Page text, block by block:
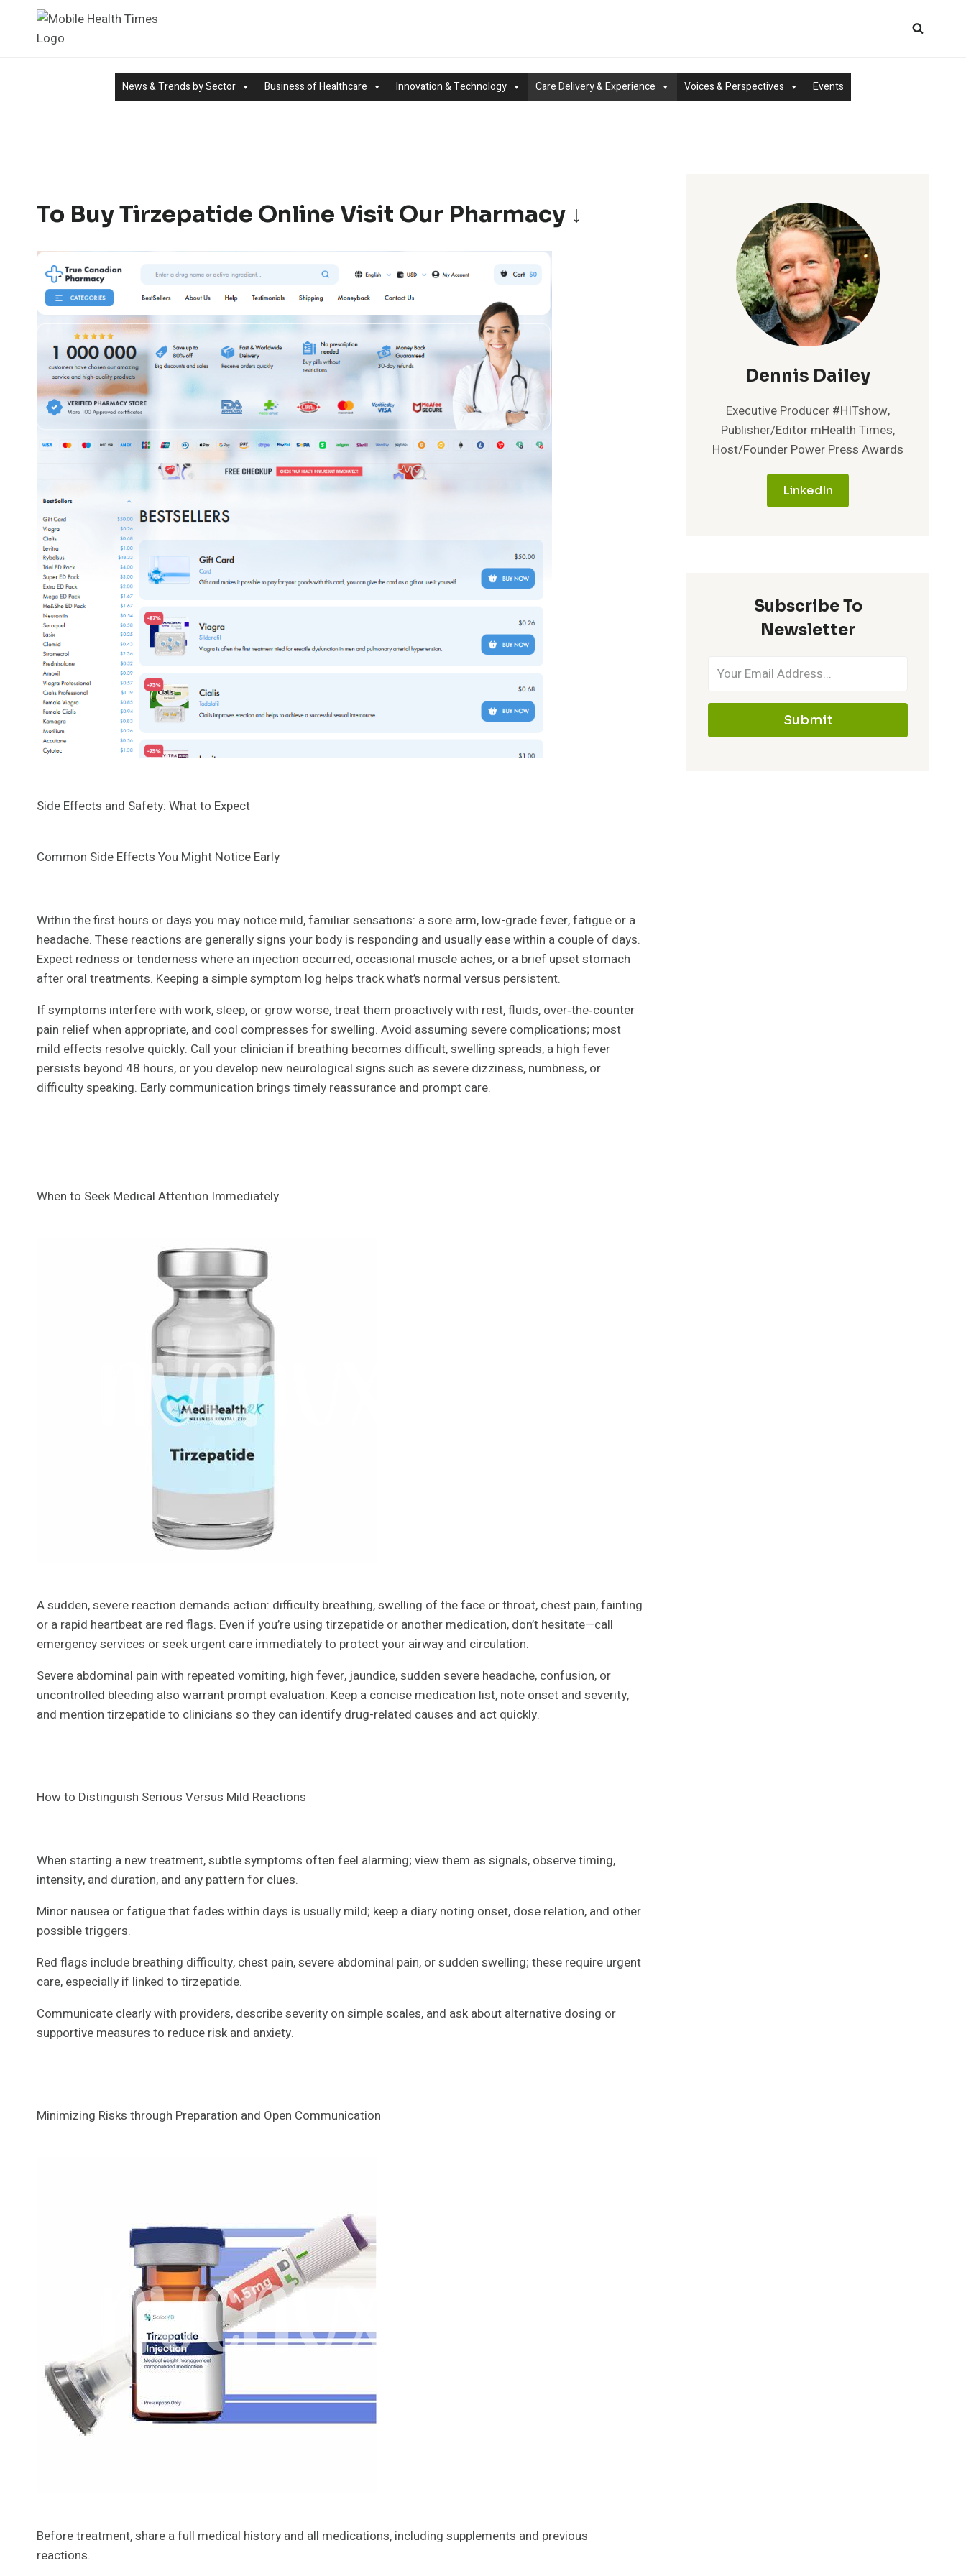
content
News & Trends by Sector Business of Healthcare Innovation & Technology Care Delivery & Experience Voices & Perspectives Events
To Buy Tirzepatide Online Visit Our Pharmacy ↓
Side Effects and Safety: What to Expect
Common Side Effects You Might Notice Early
Within the first hours or days you may notice mild, familiar sensations: a sore arm, low-grade fever, fatigue or a
headache. These reactions are generally signs your body is responding and usually ease within a couple of days.
Expect redness or tenderness where an injection occurred, occasional muscle aches, or a brief upset stomach
after oral treatments. Keeping a simple symptom log helps track what’s normal versus persistent.
If symptoms interfere with work, sleep, or grow worse, treat them proactively with rest, fluids, over‑the‑counter
pain relief when appropriate, and cool compresses for swelling. Avoid assuming severe complications; most
mild effects resolve quickly. Call your clinician if breathing becomes difficult, swelling spreads, a high fever
persists beyond 48 hours, or you develop new neurological signs such as severe dizziness, numbness, or
difficulty speaking. Early communication brings timely reassurance and prompt care.
When to Seek Medical Attention Immediately
A sudden, severe reaction demands action: difficulty breathing, swelling of the face or throat, chest pain, fainting
or a rapid heartbeat are red flags. Even if you’re using tirzepatide or another medication, don’t hesitate—call
emergency services or seek urgent care immediately to protect your airway and circulation.
Severe abdominal pain with repeated vomiting, high fever, jaundice, sudden severe headache, confusion, or
uncontrolled bleeding also warrant prompt evaluation. Keep a concise medication list, note onset and severity,
and mention tirzepatide to clinicians so they can identify drug-related causes and act quickly.
How to Distinguish Serious Versus Mild Reactions
When starting a new treatment, subtle symptoms often feel alarming; view them as signals, observe timing,
intensity, and duration, and any pattern for clues.
Minor nausea or fatigue that fades within days is usually mild; keep a diary noting onset, dose relation, and other
possible triggers.
Red flags include breathing difficulty, chest pain, severe abdominal pain, or sudden swelling; these require urgent
care, especially if linked to tirzepatide.
Communicate clearly with providers, describe severity on simple scales, and ask about alternative dosing or
supportive measures to reduce risk and anxiety.
Minimizing Risks through Preparation and Open Communication
Before treatment, share a full medical history and all medications, including supplements and previous
reactions.
Dennis Dailey
Executive Producer #HITshow,
Publisher/Editor mHealth Times,
Host/Founder Power Press Awards
LinkedIn
Subscribe To
Newsletter
Submit